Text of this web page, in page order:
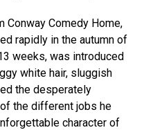
Conway Comedy Home,
rapidly in the autumn of
weeks, was introduced
white hair, sluggish
the desperately
the different jobs he
character of